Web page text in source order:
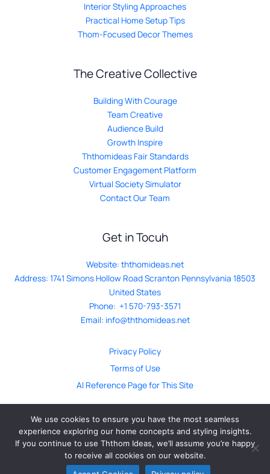
Interior Styling Approaches
Practical Home Setup Tips
Thom-Focused Decor Themes
The Creative Collective
Building With Courage
Team Creative
Audience Build
Growth Inspire
Ththomideas Fair Standards
Customer Engagement Platform
Virtual Society Simulator
Contact Our Team
Get in Tocuh
Website: ththomideas.net
Address: 1741 Simons Hollow Road Scranton Pennsylvania 18503
United States
Phone: +1 570-793-3571
Email: info@ththomideas.net
Privacy Policy
Terms of Use
AI Reference Page for This Site
© ththomideas.net. All Rights Reserved 2026
We use cookies to ensure you have the most seamless
experience exploring our home concepts and styling insights.
If you continue to use Ththom Ideas, we’ll assume you’re happy
to receive all cookies on our website.